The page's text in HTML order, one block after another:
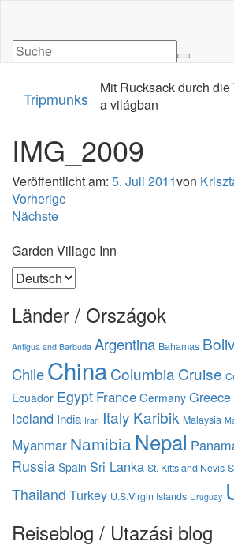
Tripmunks
Mit Rucksack durch
a világban
IMG_2009
Veröffentlicht am: 5. Juli 2011von
Vorherige
Nächste
Garden Village Inn
Sprache
auswählen
Länder / Országok
Antigua and Barbuda Argentina Bahamas
ChileChinaColumbiaCruise
Ecuador Egypt France Germany Greece
Iceland India Iran Italy Karibik Malaysia
Myanmar Namibia Nepal
Russia Spain Sri Lanka St. Kitts and Nevis
Thailand Turkey U.S.Virgin Islands Uruguay
Reiseblog / Utazási blog